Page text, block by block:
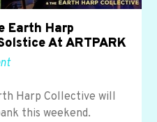
Earth Harp
At ARTPARK
Harp Collective will
this weekend.